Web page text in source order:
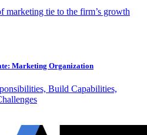
marketing tie to the firm’s growth
Marketing Organization
Build Capabilities,